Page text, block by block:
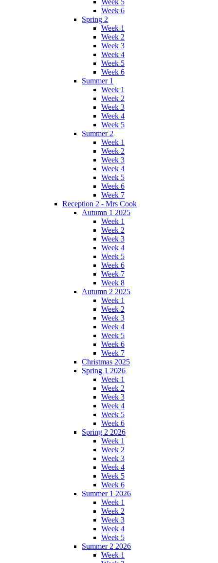
Week 6
Spring 2
Week 1
Week 2
Week 3
Week 4
Week 5
Week 6
Summer 1
Week 1
Week 2
Week 3
Week 4
Week 5
Summer 2
Week 1
Week 2
Week 3
Week 4
Week 5
Week 6
Week 7
Reception 2 - Mrs Cook
Autumn 1 2025
Week 1
Week 2
Week 3
Week 4
Week 5
Week 6
Week 7
Week 8
Autumn 2 2025
Week 1
Week 2
Week 3
Week 4
Week 5
Week 6
Week 7
Christmas 2025
Spring 1 2026
Week 1
Week 2
Week 3
Week 4
Week 5
Week 6
Spring 2 2026
Week 1
Week 2
Week 3
Week 4
Week 5
Week 6
Summer 1 2026
Week 1
Week 2
Week 3
Week 4
Week 5
Summer 2 2026
Week 1